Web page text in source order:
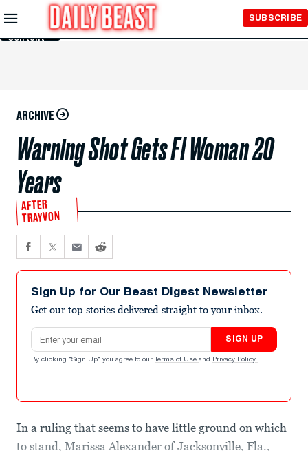
Skip to
Main
Content
SUBSCRIBE
ARCHIVE
Warning Shot Gets Fl Woman 20
Years
AFTER
TRAYVON
Sign Up for Our Beast Digest Newsletter
Get our top stories delivered straight to your inbox.
Email address
SIGN UP
By clicking "Sign Up" you agree to our Terms of Use and Privacy Policy .
In a ruling that seems to have little ground on which
to stand, Marissa Alexander of Jacksonville, Fla.,